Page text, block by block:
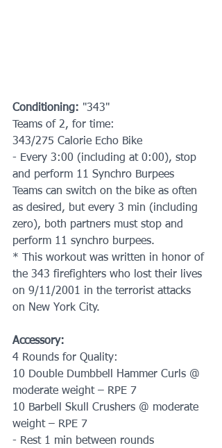
Conditioning: "343"
Teams of 2, for time:
343/275 Calorie Echo Bike
- Every 3:00 (including at 0:00), stop
and perform 11 Synchro Burpees
Teams can switch on the bike as often
as desired, but every 3 min (including
zero), both partners must stop and
perform 11 synchro burpees.
* This workout was written in honor of
the 343 firefighters who lost their lives
on 9/11/2001 in the terrorist attacks
on New York City.
Accessory:
4 Rounds for Quality:
10 Double Dumbbell Hammer Curls @
moderate weight – RPE 7
10 Barbell Skull Crushers @ moderate
weight – RPE 7
- Rest 1 min between rounds